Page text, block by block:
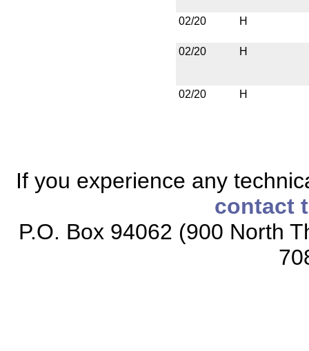
02/20 H
02/20 H
02/20 H
If you experience any
contact
P.O. Box 94062 (900 North